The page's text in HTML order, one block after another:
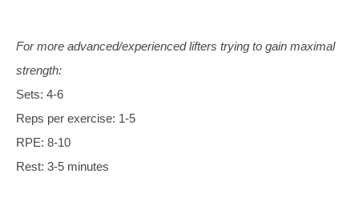
For more advanced/experienced lifters trying to gain maximal
strength:
Sets: 4-6
Reps per exercise: 1-5
RPE: 8-10
Rest: 3-5 minutes